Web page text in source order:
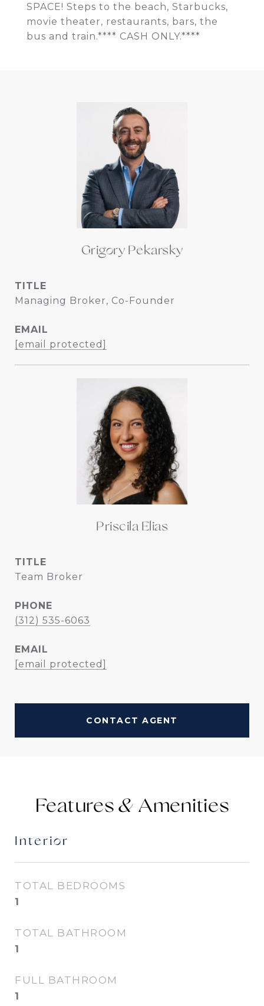
SPACE! Steps to the beach, Starbucks,
movie theater, restaurants, bars, the
bus and train.**** CASH ONLY.****
Grigory Pekarsky
TITLE
Managing Broker, Co-Founder
EMAIL
[email protected]
Priscila Elias
TITLE
Team Broker
PHONE
(312) 535-6063
EMAIL
[email protected]
CONTACT AGENT
Features &
Interior
TOTAL BEDROOMS
1
TOTAL BATHROOM
1
FULL BATHROOM
1